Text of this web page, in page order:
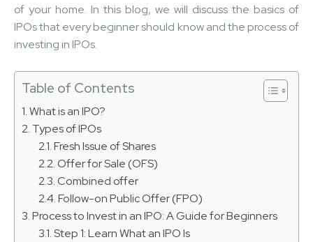
of your home. In this blog, we will discuss the basics of
IPOs that every beginner should know and the process of
investing in IPOs.
Table of Contents
What is an IPO?
Types of IPOs
Fresh Issue of Shares
Offer for Sale (OFS)
Combined offer
Follow-on Public Offer (FPO)
Process to Invest in an IPO: A Guide for Beginners
Step 1: Learn What an IPO Is